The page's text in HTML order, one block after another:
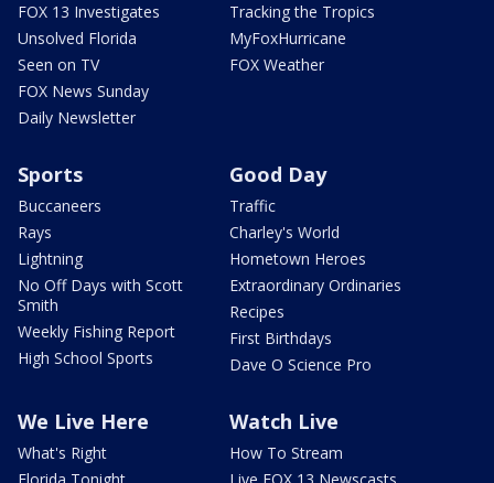
FOX 13 Investigates
Unsolved Florida
Seen on TV
FOX News Sunday
Daily Newsletter
Tracking the Tropics
MyFoxHurricane
FOX Weather
Sports
Buccaneers
Rays
Lightning
No Off Days with Scott
Smith
Weekly Fishing Report
High School Sports
Good Day
Traffic
Charley's World
Hometown Heroes
Extraordinary Ordinaries
Recipes
First Birthdays
Dave O Science Pro
We Live Here
What's Right
Watch Live
How To Stream